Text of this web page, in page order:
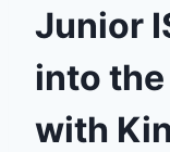
Junior
into
with